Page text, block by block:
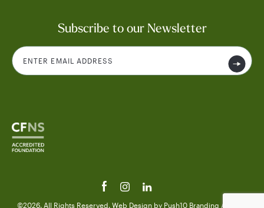
Subscribe to our Newsletter
©2026. All Rights Reserved. Web Design by Push10 Branding Agency.